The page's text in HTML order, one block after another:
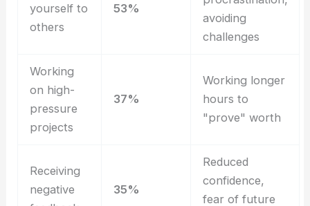
yourself to
others
53%
avoiding
challenges
Working
on high-
pressure
projects
37%
Working longer
hours to
"prove" worth
Receiving
negative
35%
Reduced
confidence,
fear of future